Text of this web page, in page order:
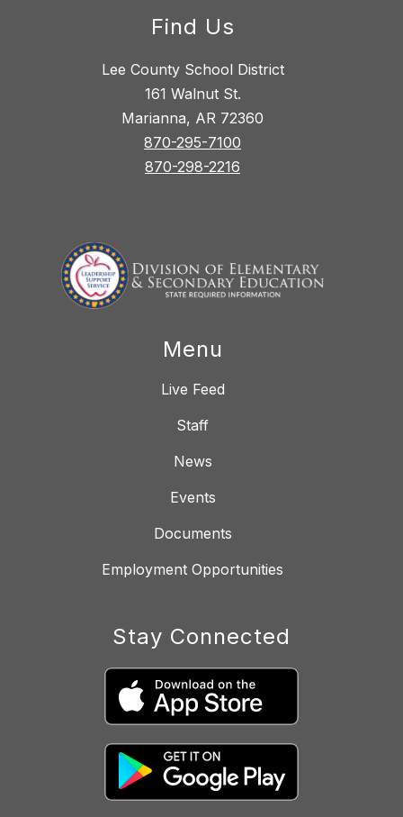
Find Us
Lee County School District
161 Walnut St.
Marianna, AR 72360
870-295-7100
870-298-2216
Menu
Live Feed
Staff
News
Events
Documents
Employment Opportunities
Stay Connected